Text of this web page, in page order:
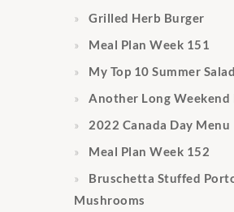
Grilled Herb Burger
Meal Plan Week 151
My Top 10 Summer
Another Long Weekend
2022 Canada Day Menu
Meal Plan Week 152
Bruschetta Stuffed
Mushrooms